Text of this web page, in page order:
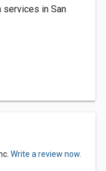
services in San
Write a review now.